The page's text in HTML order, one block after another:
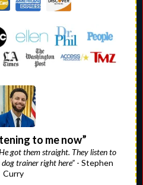
to me now”
got them straight. They listen to
trainer right here” - Stephen
Curry